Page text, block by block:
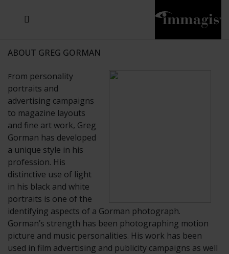
ABOUT GREG GORMAN
From personality
portraits and
advertising campaigns
to magazine layouts
and fine art work, Greg
Gorman has developed
a unique style in his
profession. His
distinctive use of light
in his black and white
portraits is one of the
identifying aspects of a Gorman photograph.
Gorman’s strength has been photographing motion
picture and music personalities. His work has been
used in film advertising and publicity campaigns as well